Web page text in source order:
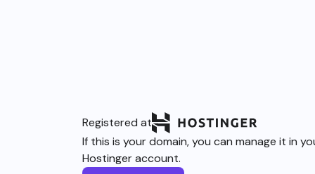
Registered at
If this is your domain, you can manage it in
Hostinger account.